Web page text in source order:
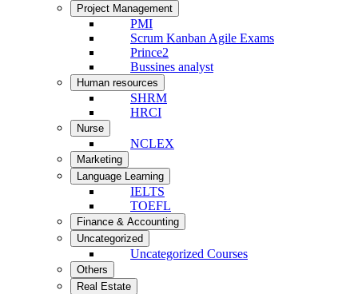
Project Management
PMI
Scrum Kanban Agile Exams
Prince2
Bussines analyst
Human resources
SHRM
HRCI
Nurse
NCLEX
Marketing
Language Learning
IELTS
TOEFL
Finance & Accounting
Uncategorized
Uncategorized Courses
Others
Real Estate